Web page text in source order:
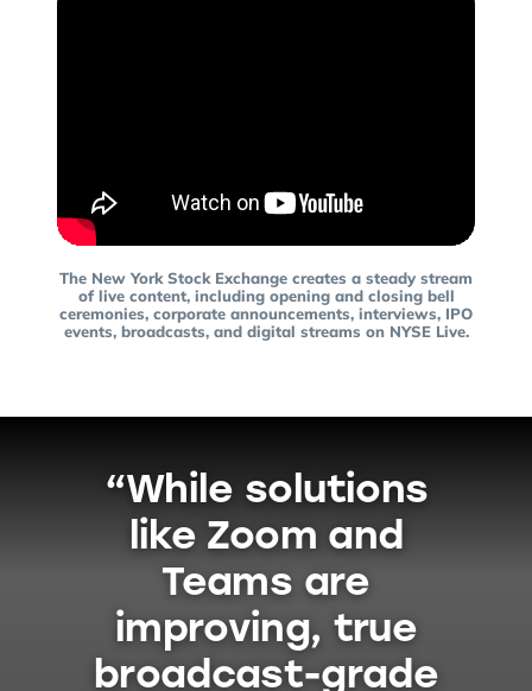
The New York Stock Exchange creates a steady stream
of live content, including opening and closing bell
ceremonies, corporate announcements, interviews, IPO
events, broadcasts, and digital streams on NYSE Live.
“While solutions
like Zoom and
Teams are
improving, true
broadcast-grade